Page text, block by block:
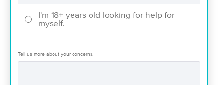
I'm 18+ years old looking for help for
myself.
Tell us more about your concerns.